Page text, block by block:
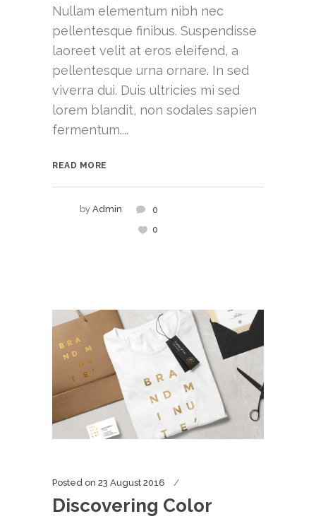
Nullam elementum nibh nec
pellentesque finibus. Suspendisse
laoreet velit at eros eleifend, a
pellentesque urna ornare. In sed
viverra dui. Duis ultricies mi sed
lorem blandit, non sodales sapien
fermentum....
READ MORE
by Admin
0
0
Posted on 23 August 2016
Discovering Color